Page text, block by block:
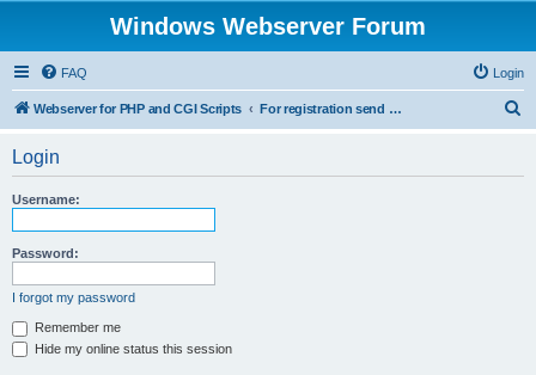
Windows Webserver Forum
FAQ Login
Webserver for PHP and CGI Scripts For registration send email to mwiede@mwiede.de
Login
Username:
Password:
I forgot my password
Remember me
Hide my online status this session